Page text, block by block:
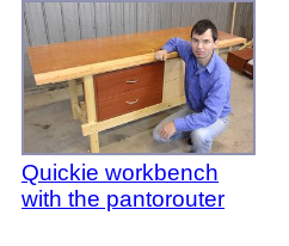
Quickie workbench
with the pantorouter